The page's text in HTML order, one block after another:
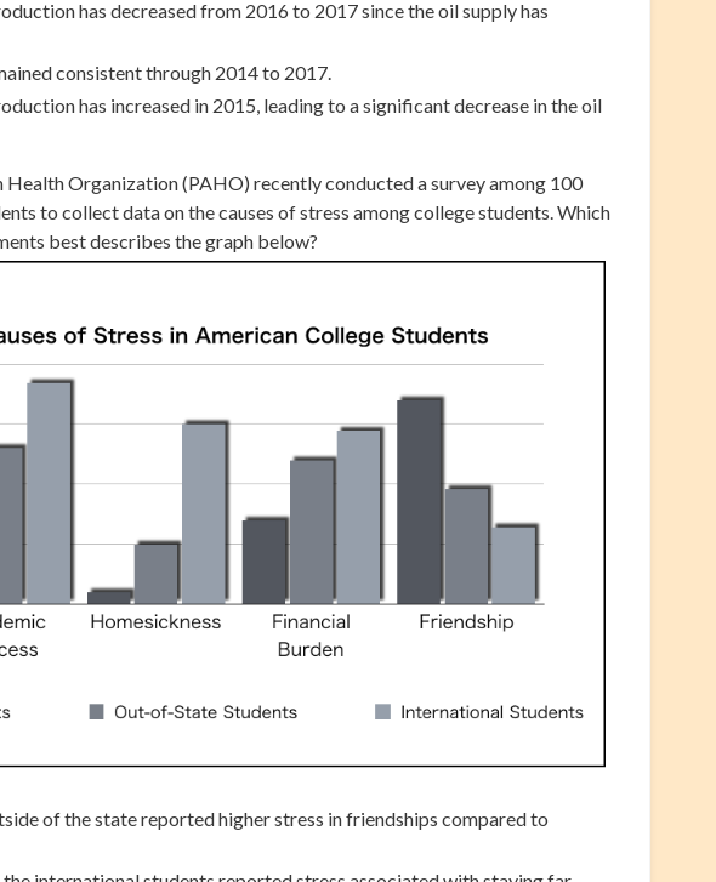
has decreased from 2016 to 2017 since the oil supply has
consistent through 2014 to 2017.
has increased in 2015, leading to a significant decrease in the oil
Health Organization (PAHO) recently conducted a survey among 100
to collect data on the causes of stress among college students. Which
best describes the graph below?
of the state reported higher stress in friendships compared to